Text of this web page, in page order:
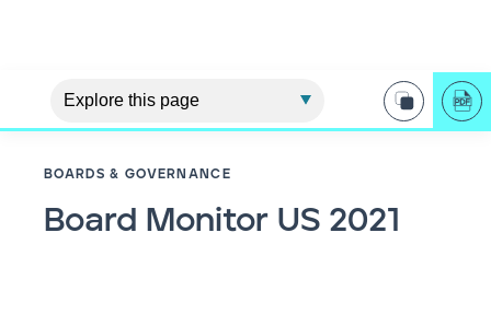
BOARDS & GOVERNANCE
Board Monitor US 2021